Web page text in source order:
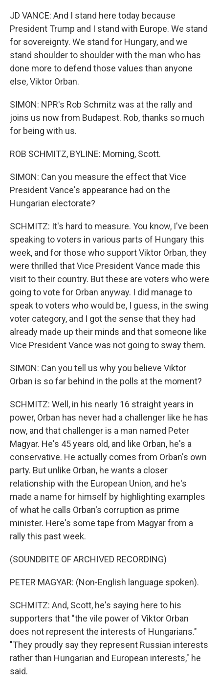
JD VANCE: And I stand here today because
President Trump and I stand with Europe. We stand
for sovereignty. We stand for Hungary, and we
stand shoulder to shoulder with the man who has
done more to defend those values than anyone
else, Viktor Orban.
SIMON: NPR's Rob Schmitz was at the rally and
joins us now from Budapest. Rob, thanks so much
for being with us.
ROB SCHMITZ, BYLINE: Morning, Scott.
SIMON: Can you measure the effect that Vice
President Vance's appearance had on the
Hungarian electorate?
SCHMITZ: It's hard to measure. You know, I've been
speaking to voters in various parts of Hungary this
week, and for those who support Viktor Orban, they
were thrilled that Vice President Vance made this
visit to their country. But these are voters who were
going to vote for Orban anyway. I did manage to
speak to voters who would be, I guess, in the swing
voter category, and I got the sense that they had
already made up their minds and that someone like
Vice President Vance was not going to sway them.
SIMON: Can you tell us why you believe Viktor
Orban is so far behind in the polls at the moment?
SCHMITZ: Well, in his nearly 16 straight years in
power, Orban has never had a challenger like he has
now, and that challenger is a man named Peter
Magyar. He's 45 years old, and like Orban, he's a
conservative. He actually comes from Orban's own
party. But unlike Orban, he wants a closer
relationship with the European Union, and he's
made a name for himself by highlighting examples
of what he calls Orban's corruption as prime
minister. Here's some tape from Magyar from a
rally this past week.
(SOUNDBITE OF ARCHIVED RECORDING)
PETER MAGYAR: (Non-English language spoken).
SCHMITZ: And, Scott, he's saying here to his
supporters that "the vile power of Viktor Orban
does not represent the interests of Hungarians."
"They proudly say they represent Russian interests
rather than Hungarian and European interests," he
said.